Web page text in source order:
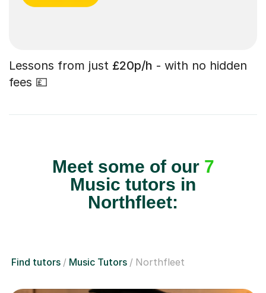
Lessons from just £20p/h - with no hidden
fees 💷
Meet some of our 7
Music tutors in
Northfleet:
Find tutors Music Tutors Northfleet